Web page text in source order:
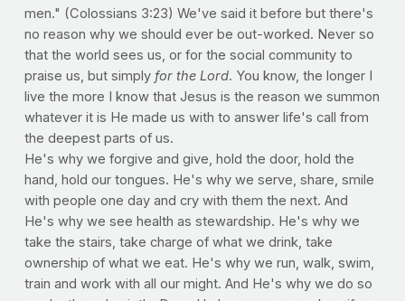
men." (Colossians 3:23) We've said it before but there's
no reason why we should ever be out-worked. Never so
that the world sees us, or for the social community to
praise us, but simply for the Lord. You know, the longer I
live the more I know that Jesus is the reason we summon
whatever it is He made us with to answer life's call from
the deepest parts of us.
He's why we forgive and give, hold the door, hold the
hand, hold our tongues. He's why we serve, share, smile
with people one day and cry with them the next. And
He's why we see health as stewardship. He's why we
take the stairs, take charge of what we drink, take
ownership of what we eat. He's why we run, walk, swim,
train and work with all our might. And He's why we do so